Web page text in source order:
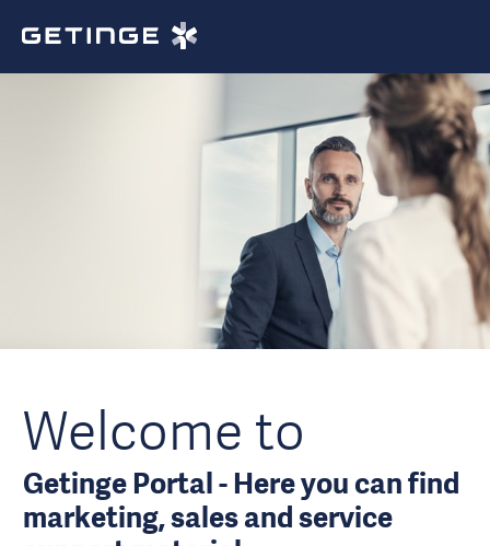
Welcome to
Getinge Portal - Here you can find
marketing, sales and service